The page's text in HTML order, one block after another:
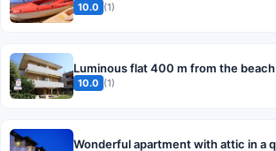
10.0 (1)
Luminous flat 400 m from the
10.0 (1)
Wonderful apartment with attic in a